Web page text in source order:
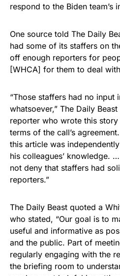
respond to the Biden team’s
One source told The Daily
had some of its staffers on
off enough reporters for
[WHCA] for them to deal
“Those staffers had no input
whatsoever,” The Daily
reporter who wrote this
terms of the call’s
this article was
his colleagues’ knowledge.
not deny that staffers had
reporters.”
The Daily Beast quoted a
who stated, “Our goal is to
useful and informative as
and the public. Part of
regularly engaging with the
the briefing room to